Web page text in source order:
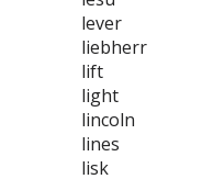
lever
liebherr
lift
light
lincoln
lines
lisk